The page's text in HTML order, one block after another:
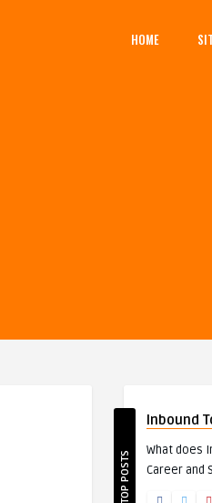
HOME
TOP POSTS
Inbound
What does
Career and